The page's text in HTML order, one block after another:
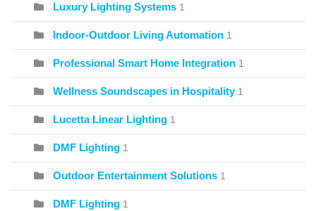
Luxury Lighting Systems 1
Indoor-Outdoor Living Automation 1
Professional Smart Home Integration 1
Wellness Soundscapes in Hospitality 1
Lucetta Linear Lighting 1
DMF Lighting 1
Outdoor Entertainment Solutions 1
DMF Lighting 1